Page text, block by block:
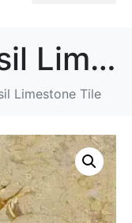
Pyramids Fossil Limestone Tile
Limestone Tile